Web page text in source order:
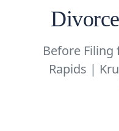
Before
Rapids |